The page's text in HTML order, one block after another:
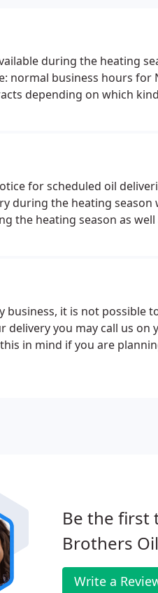
during the heating
normal business hours for
depending on which
for scheduled oil
during the heating season
the heating season as
it is not possible
you may call us on
in mind if you are
Be the first
Brothers
Write a